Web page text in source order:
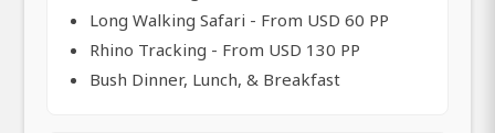
Long Walking Safari - From USD 60 PP
Rhino Tracking - From USD 130 PP
Bush Dinner, Lunch, & Breakfast